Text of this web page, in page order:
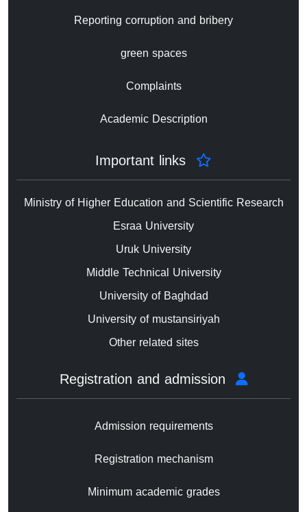
Reporting corruption and bribery
green spaces
Complaints
Academic Description
Ministry of Higher Education and Scientific Research
Esraa University
Uruk University
Middle Technical University
University of Baghdad
University of mustansiriyah
Other related sites
Admission requirements
Registration mechanism
Minimum academic grades